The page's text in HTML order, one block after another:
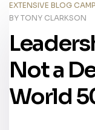
EXTENSIVE BLOG
BY TONY CLARKSON
Not a
World